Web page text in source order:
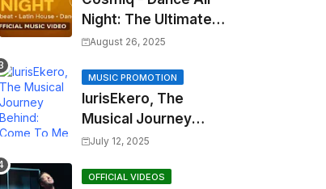
Night: The Ultimate
2025 EDM Anthem
August 26, 2025
MUSIC PROMOTION
IurisEkero, The
Musical Journey
Behind: Come To Me,
Sun, The Wine and
July 12, 2025
OFFICIAL VIDEOS